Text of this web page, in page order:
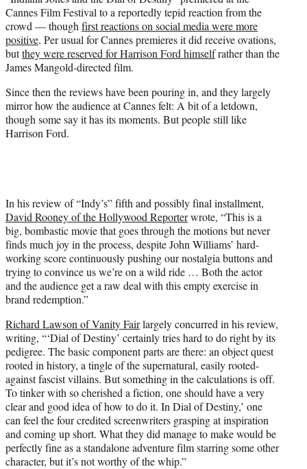
r
)
Cannes Film Festival to a reportedly tepid reaction from the
crowd — though first reactions on social media were more
positive. Per usual for Cannes premieres it did receive ovations,
butthey were reserved for Harrison Ford himselfrather than the
James Mangold-directed film.
Since then the reviews have been pouring in, and they largely
mirror how the audience at Cannes felt: A bit of a letdown,
though some say it has its moments. But people still like
Harrison Ford.
In his review of “Indy’s” fifth and possibly final installment,
David Rooney of the Hollywood Reporterwrote, “This is a
big, bombastic movie that goes through the motions but never
finds much joy in the process, despite John Williams’ hard-
working score continuously pushing our nostalgia buttons and
trying to convince us we’re on a wild ride … Both the actor
and the audience get a raw deal with this empty exercise in
brand redemption.”
Richard Lawson of Vanity Fairlargely concurred in his review,
writing, “‘Dial of Destiny’ certainly tries hard to do right by its
pedigree. The basic component parts are there: an object quest
rooted in history, a tingle of the supernatural, easily rooted-
against fascist villains. But something in the calculations is off.
To tinker with so cherished a fiction, one should have a very
clear and good idea of how to do it. In Dial of Destiny,’ one
can feel the four credited screenwriters grasping at inspiration
and coming up short. What they did manage to make would be
perfectly fine as a standalone adventure film starring some other
character, but it’s not worthy of the whip.”